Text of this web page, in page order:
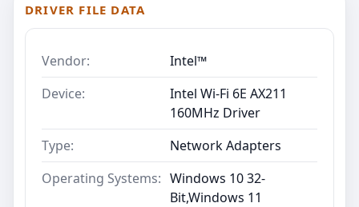
DRIVER FILE DATA
Vendor:
Intel™
Device:
Intel Wi-Fi 6E AX211
160MHz Driver
Type:
Network Adapters
Operating Systems: Windows 10 32-
Bit,Windows 11